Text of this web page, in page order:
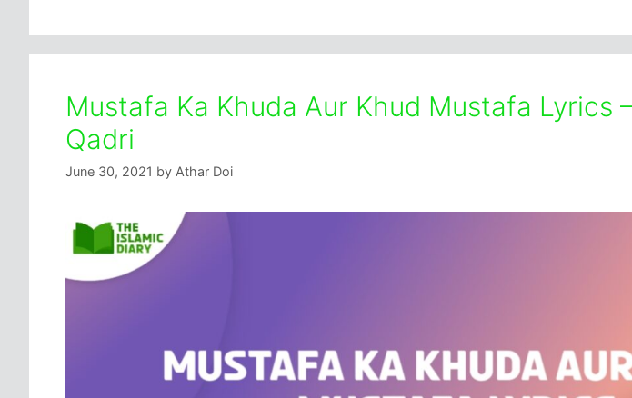
Mustafa Ka Khuda Aur Khud Mustafa Lyrics
Qadri
June 30, 2021 by Athar Doi